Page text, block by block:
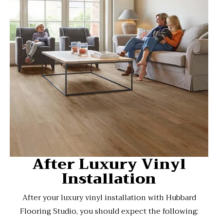
After Luxury Vinyl
Installation
After your luxury vinyl installation with Hubbard
Flooring Studio, you should expect the following: